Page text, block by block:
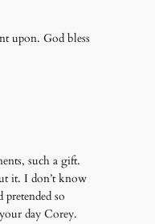
upon. God bless
such a gift.
it. I don’t know
so
day Corey.